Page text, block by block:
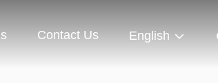
Contact Us English